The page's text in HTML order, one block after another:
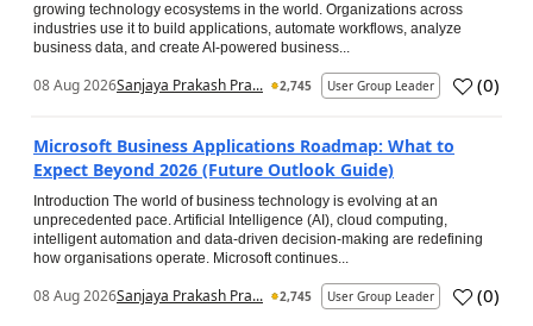
growing technology ecosystems in the world. Organizations across
industries use it to build applications, automate workflows, analyze
business data, and create AI-powered business...
08 Aug 2026Sanjaya Prakash Pra... 2,745 User Group Leader (0)
Microsoft Business Applications Roadmap: What to
Expect Beyond 2026 (Future Outlook Guide)
Introduction The world of business technology is evolving at an
unprecedented pace. Artificial Intelligence (AI), cloud computing,
intelligent automation and data-driven decision-making are redefining
how organisations operate. Microsoft continues...
08 Aug 2026Sanjaya Prakash Pra... 2,745 User Group Leader (0)